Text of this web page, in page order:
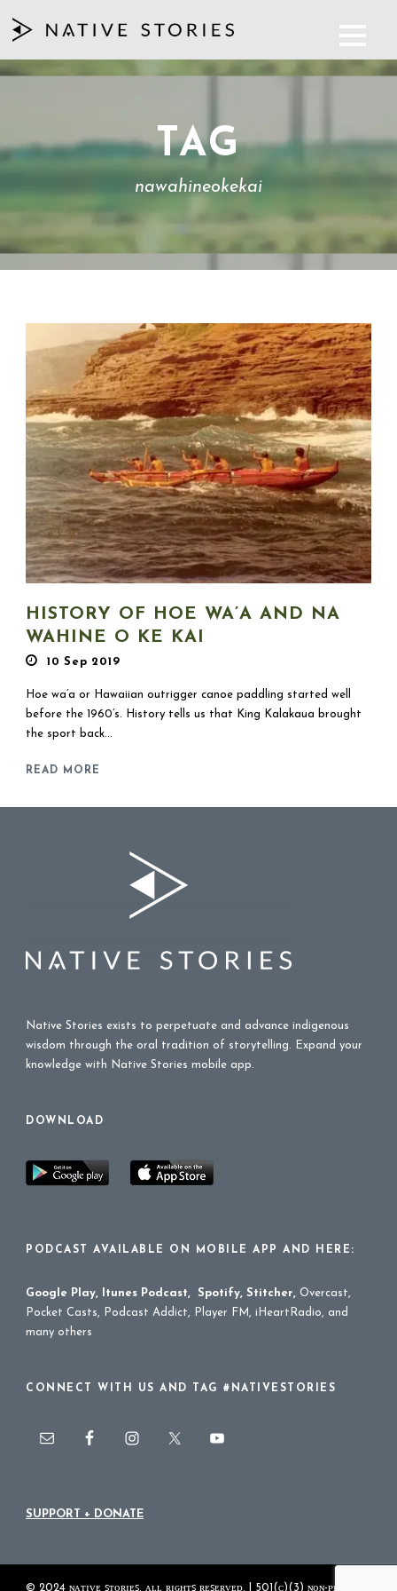
TAG
nawahineokekai
HISTORY OF HOE WA’A AND NA
WAHINE O KE KAI
10 Sep 2019
Hoe wa’a or Hawaiian outrigger canoe paddling started well
before the 1960’s. History tells us that King Kalakaua brought
the sport back...
READ MORE
Native Stories exists to perpetuate and advance indigenous
wisdom through the oral tradition of storytelling. Expand your
knowledge with Native Stories mobile app.
DOWNLOAD
PODCAST AVAILABLE ON MOBILE APP AND HERE:
Google Play, Itunes Podcast, Spotify, Stitcher, Overcast,
Pocket Casts, Podcast Addict, Player FM, iHeartRadio, and
many others
CONNECT WITH US AND TAG #NATIVESTORIES
SUPPORT + DONATE
© 2024 ɴᴀᴛɪᴠᴇ ꜱᴛᴏʀɪᴇꜱ. ᴀʟʟ ʀɪɢʜᴛꜱ ʀᴇꜱᴇʀᴠᴇᴅ. | 501(ᴄ)(3) ɴᴏɴ-ᴘʀᴏꜰɪᴛ